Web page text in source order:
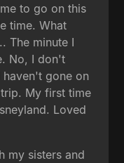
to go on this
time. What
The minute I
No, I don't
gone on
My first time
Loved
my sisters and